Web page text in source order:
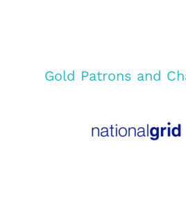
Gold Patrons and